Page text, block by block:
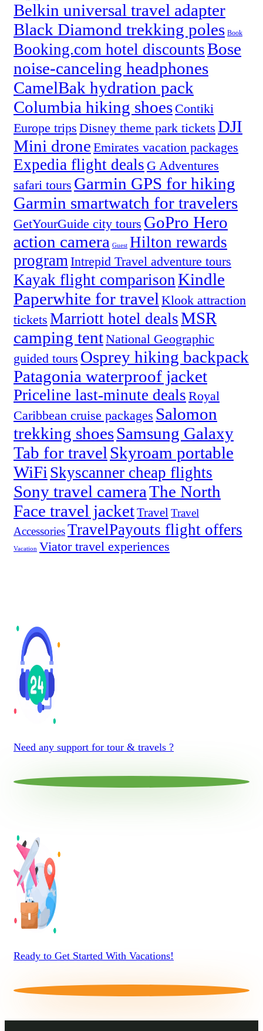
Belkin universal travel adapter
Black Diamond trekking poles Book
Booking.com hotel discountsBose
noise-canceling headphones
CamelBak hydration pack
Columbia hiking shoes Contiki
Europe trips Disney theme park tickets DJI
Mini drone Emirates vacation packages
Expedia flight deals G Adventures
safari tours Garmin GPS for hiking
Garmin smartwatch for travelers
GetYourGuide city tours GoPro Hero
action camera Guest Hilton rewards
programIntrepid Travel adventure tours
Kayak flight comparisonKindle
Paperwhite for travel Klook attraction
tickets Marriott hotel dealsMSR
camping tentNational Geographic
guided tours Osprey hiking backpack
Patagonia waterproof jacket
Priceline last-minute deals Royal
Caribbean cruise packages Salomon
trekking shoesSamsung Galaxy
Tab for travel Skyroam portable
WiFi Skyscanner cheap flights
Sony travel cameraThe North
Face travel jacketTravelTravel
AccessoriesTravelPayouts flight offers
Vacation Viator travel experiences
Need any support for tour & travels ?
Ready to Get Started With Vacations!